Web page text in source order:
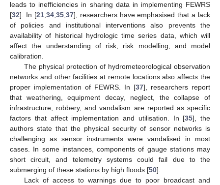
leads to inefficiencies in sharing data in implementing FEWRS
[32]. In [21, 34, 35, 37], researchers have emphasised that a lack
of policies and institutional interventions also prevents the
availability of historical hydrologic time series data, which will
affect the understanding of risk, risk modelling, and model
calibration.
The physical protection of hydrometeorological observation
networks and other facilities at remote locations also affects the
proper implementation of FEWRS. In [37], researchers report
that weathering, equipment decay, neglect, the collapse of
infrastructure, robbery, and vandalism are reported as specific
factors that affect implementation and utilisation. In [35], the
authors state that the physical security of sensor networks is
challenging as sensor instruments were vandalised in most
cases. In some instances, components of gauge stations may
short circuit, and telemetry systems could fail due to the
submerging of these stations by high floods [50].
Lack of access to warnings due to poor broadcast and